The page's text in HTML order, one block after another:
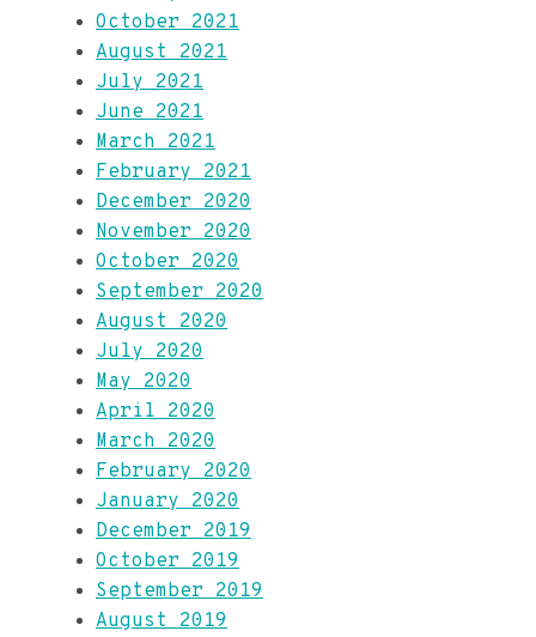
October 2021
August 2021
July 2021
June 2021
March 2021
February 2021
December 2020
November 2020
October 2020
September 2020
August 2020
July 2020
May 2020
April 2020
March 2020
February 2020
January 2020
December 2019
October 2019
September 2019
August 2019